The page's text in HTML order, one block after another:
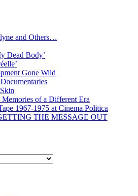
and Others…
Dead Body’
Gone Wild
Memories of a Different Era
1967-1975 at Cinema Politica
THE MESSAGE OUT